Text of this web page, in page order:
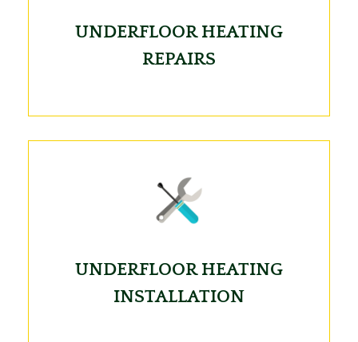
UNDERFLOOR HEATING
REPAIRS
UNDERFLOOR HEATING
INSTALLATION